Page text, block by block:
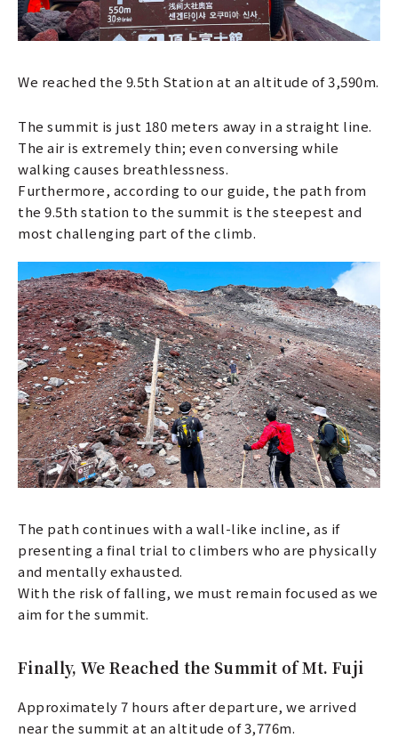
We reached the 9.5th Station at an altitude of 3,590m.
The summit is just 180 meters away in a straight line.
The air is extremely thin; even conversing while
walking causes breathlessness.
Furthermore, according to our guide, the path from
the 9.5th station to the summit is the steepest and
most challenging part of the climb.
The path continues with a wall-like incline, as if
presenting a final trial to climbers who are physically
and mentally exhausted.
With the risk of falling, we must remain focused as we
aim for the summit.
Finally, We Reached the Summit of Mt. Fuji
Approximately 7 hours after departure, we arrived
near the summit at an altitude of 3,776m.